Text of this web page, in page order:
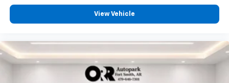
easier than ever before
With your trial you can listen when outside of
Some features, including streaming content
and listening recommendations require GM
connected vehicle services
View Vehicle